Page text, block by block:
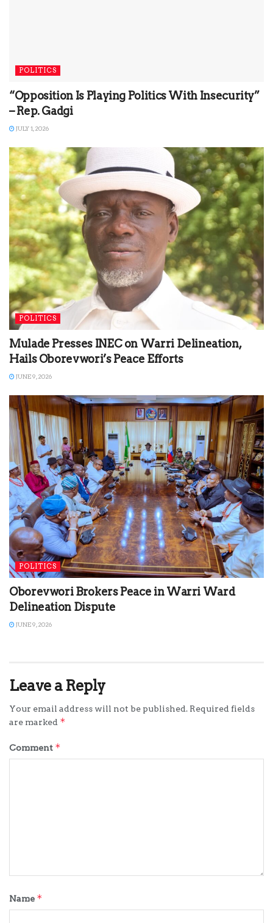
POLITICS
“Opposition Is Playing Politics With Insecurity”
– Rep. Gadgi
JULY 1, 2026
POLITICS
Mulade Presses INEC on Warri Delineation,
Hails Oborevwori’s Peace Efforts
JUNE 9, 2026
POLITICS
Oborevwori Brokers Peace in Warri Ward
Delineation Dispute
JUNE 9, 2026
Leave a Reply
Your email address will not be published. Required fields
are marked *
Comment *
Name *